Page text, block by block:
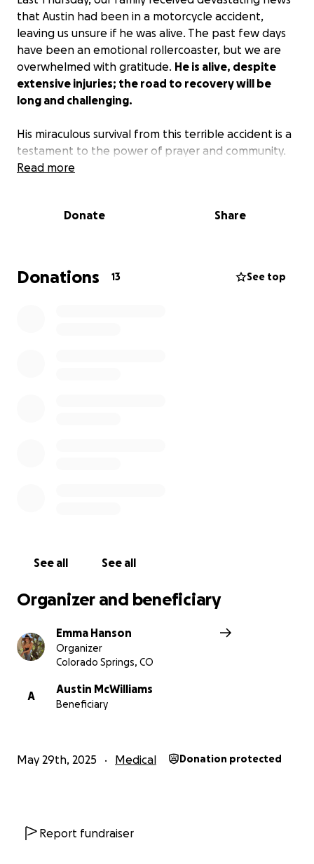
that Austin had been in a motorcycle accident,
leaving us unsure if he was alive. The past few days
have been an emotional rollercoaster, but we are
overwhelmed with gratitude. He is alive, despite
extensive injuries; the road to recovery will be
long and challenging.
His miraculous survival from this terrible accident is a
testament to the power of prayer and community.
Family, friends, and even strangers came together
more and his body would have been broken in half
wheeling himself around. We are in such awe of the
miracle of prayer and God's protection!
Read more
Donate Share
Donations 13 See top
See all See all
Organizer and beneficiary
Emma Hanson
Organizer
Colorado Springs, CO
A
Austin McWilliams
Beneficiary
May 29th, 2025 Medical Donation protected
Report fundraiser